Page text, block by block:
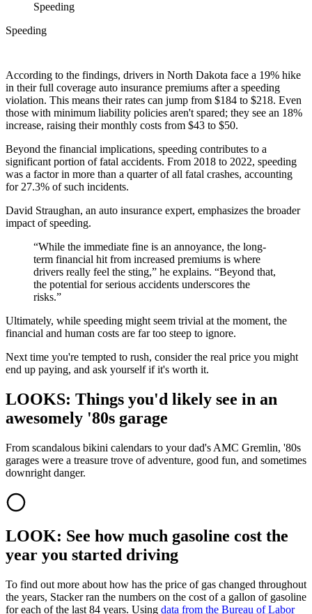
Speeding
Speeding
According to the findings, drivers in North Dakota face a 19% hike
in their full coverage auto insurance premiums after a speeding
violation. This means their rates can jump from $184 to $218. Even
those with minimum liability policies aren't spared; they see an 18%
increase, raising their monthly costs from $43 to $50.
Beyond the financial implications, speeding contributes to a
significant portion of fatal accidents. From 2018 to 2022, speeding
was a factor in more than a quarter of all fatal crashes, accounting
for 27.3% of such incidents.
David Straughan, an auto insurance expert, emphasizes the broader
impact of speeding.
“While the immediate fine is an annoyance, the long-
term financial hit from increased premiums is where
drivers really feel the sting,” he explains. “Beyond that,
the potential for serious accidents underscores the
risks.”
Ultimately, while speeding might seem trivial at the moment, the
financial and human costs are far too steep to ignore.
Next time you're tempted to rush, consider the real price you might
end up paying, and ask yourself if it's worth it.
LOOKS: Things you'd likely see in an
awesomely '80s garage
From scandalous bikini calendars to your dad's AMC Gremlin, '80s
garages were a treasure trove of adventure, good fun, and sometimes
downright danger.
LOOK: See how much gasoline cost the
year you started driving
To find out more about how has the price of gas changed throughout
the years, Stacker ran the numbers on the cost of a gallon of gasoline
for each of the last 84 years. Using data from the Bureau of Labor